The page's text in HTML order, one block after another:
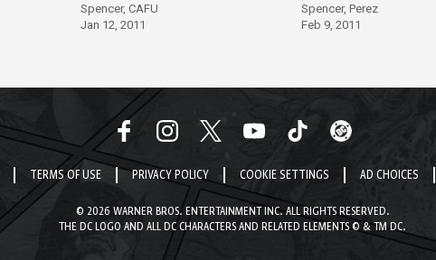
Spencer, CAFU
Jan 12, 2011
Spencer, Perez
Feb 9, 2011
TERMS OF USE PRIVACY POLICY COOKIE SETTINGS AD CHOICES
© 2026 WARNER BROS. ENTERTAINMENT INC. ALL RIGHTS RESERVED.
THE DC LOGO AND ALL DC CHARACTERS AND RELATED ELEMENTS © & TM DC.